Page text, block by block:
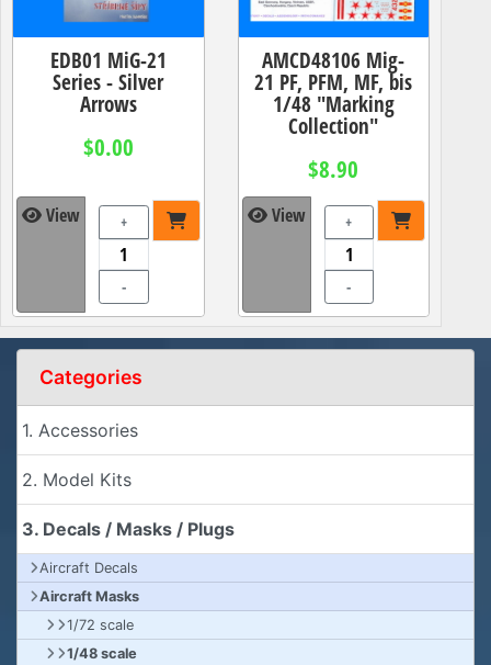
EDB01 MiG-21
Series - Silver
Arrows
$0.00
View +
-
AMCD48106 Mig-
21 PF, PFM, MF, bis
1/48 "Marking
Collection"
$8.90
View +
-
Categories
1. Accessories
2. Model Kits
3. Decals / Masks / Plugs
Aircraft Decals
Aircraft Masks
1/72 scale
1/48 scale